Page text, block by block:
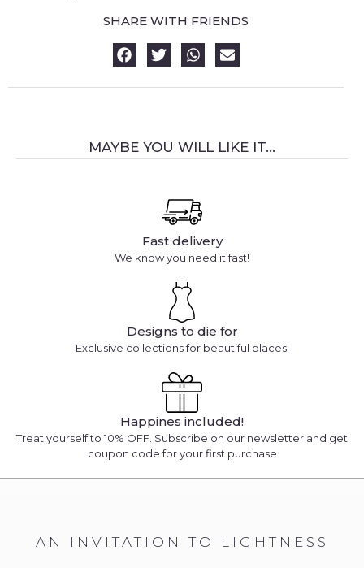
SHARE WITH FRIENDS
MAYBE YOU WILL LIKE IT...
Fast delivery
We know you need it fast!
Designs to die for
Exclusive collections for beautiful places.
Happines included!
Treat yourself to 10% OFF. Subscribe on our newsletter and get
coupon code for your first purchase
AN INVITATION TO LIGHTNESS